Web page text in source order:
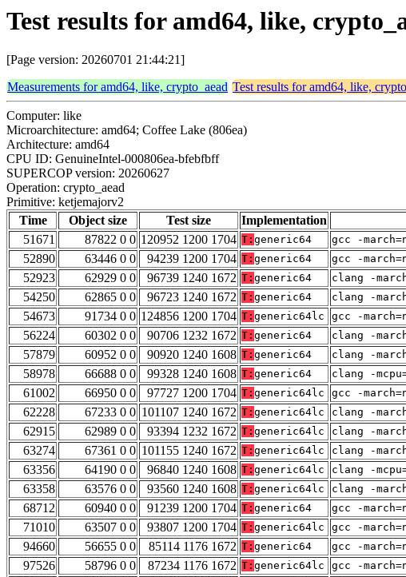
Test results for amd64, like,
[Page version: 20260701 21:44:21]
Measurements for amd64, like, crypto_aead Test results for amd64, like,
Computer: like
Microarchitecture: amd64; Coffee Lake (806ea)
Architecture: amd64
CPU ID: GenuineIntel-000806ea-bfebfbff
SUPERCOP version: 20260627
Operation: crypto_aead
Primitive: ketjemajorv2
Time
Object size Test size Implementation
51671
87822 0 0 120952 1200 1704 T: generic64 gcc -
52890
63446 0 0 94239 1200 1704 T: generic64 gcc -
52923
62929 0 0 96739 1240 1672 T: generic64 clang -
54250
62865 0 0 96723 1240 1672 T: generic64 clang -
54673
91734 0 0 124856 1200 1704 T: generic64lc gcc -
56224
60302 0 0 90706 1232 1672 T: generic64 clang -
57879
60952 0 0 90920 1240 1608 T: generic64 clang -
58978
66688 0 0 99328 1240 1608 T: generic64 clang -
61002
66950 0 0 97727 1200 1704 T: generic64lc gcc -
62228
67233 0 0 101107 1240 1672 T: generic64lc clang -
62915
62989 0 0 93394 1232 1672 T: generic64lc clang -
63274
67361 0 0 101155 1240 1672 T: generic64lc clang -
63356
64190 0 0 96840 1240 1608 T: generic64lc clang -
63358
63576 0 0 93560 1240 1608 T: generic64lc clang -
68712
60940 0 0 91239 1200 1704 T: generic64 gcc -
71010
63507 0 0 93807 1200 1704 T: generic64lc gcc -
94660
56655 0 0 85114 1176 1672 T: generic64 gcc -
97526
58796 0 0 87234 1176 1672 T: generic64lc gcc -